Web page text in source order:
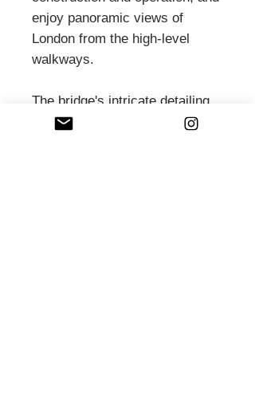
enjoy panoramic views of
London from the high-level
walkways.
The bridge's intricate detailing
and the historic Engine Rooms